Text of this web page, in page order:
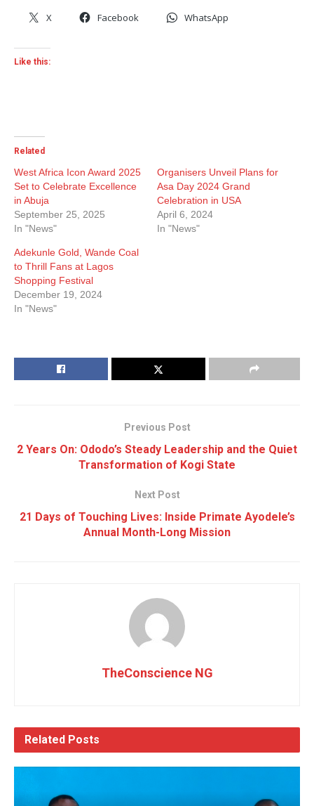
X Facebook WhatsApp
Like this:
Related
West Africa Icon Award 2025
Set to Celebrate Excellence
in Abuja
September 25, 2025
In "News"
Organisers Unveil Plans for
Asa Day 2024 Grand
Celebration in USA
April 6, 2024
In "News"
Adekunle Gold, Wande Coal
to Thrill Fans at Lagos
Shopping Festival
December 19, 2024
In "News"
Previous Post
2 Years On: Ododo’s Steady Leadership and the Quiet
Transformation of Kogi State
Next Post
21 Days of Touching Lives: Inside Primate Ayodele’s
Annual Month-Long Mission
TheConscience NG
Related Posts